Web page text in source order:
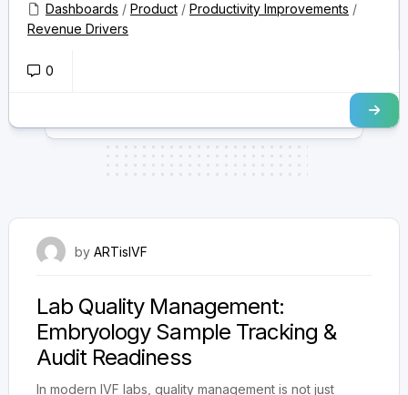
turning to specialized IVF software systems...
Dashboards / Product / Productivity Improvements /
Revenue Drivers
0
by ARTisIVF
Lab Quality Management:
Embryology Sample Tracking &
Audit Readiness
In modern IVF labs, quality management is not just